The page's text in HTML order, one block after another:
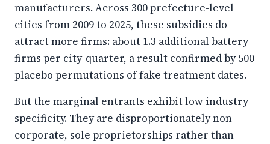
manufacturers. Across 300 prefecture-level
cities from 2009 to 2025, these subsidies do
attract more firms: about 1.3 additional battery
firms per city-quarter, a result confirmed by 500
placebo permutations of fake treatment dates.
But the marginal entrants exhibit low industry
specificity. They are disproportionately non-
corporate, sole proprietorships rather than